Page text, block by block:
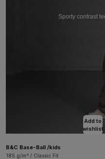
Sporty contrast
Add to
wishlist
B&C Base-Ball /kids
185 g/m² / Classic Fit